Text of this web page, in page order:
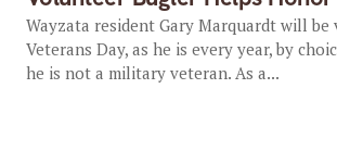
Wayzata resident Gary Marquardt will be
Veterans Day, as he is every year, by
he is not a military veteran. As a...